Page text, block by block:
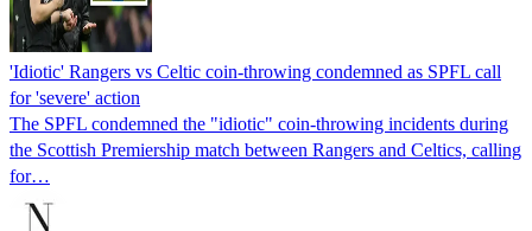
'Idiotic' Rangers vs Celtic coin-throwing condemned as SPFL call
for 'severe' action
The SPFL condemned the "idiotic" coin-throwing incidents during
the Scottish Premiership match between Rangers and Celtics, calling
for…